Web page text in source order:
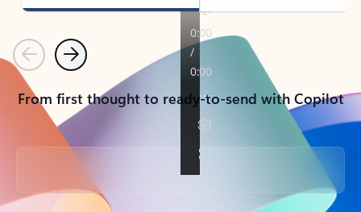
PreviousNext
From first thought to ready-to-send with Copilot
Back to tabs